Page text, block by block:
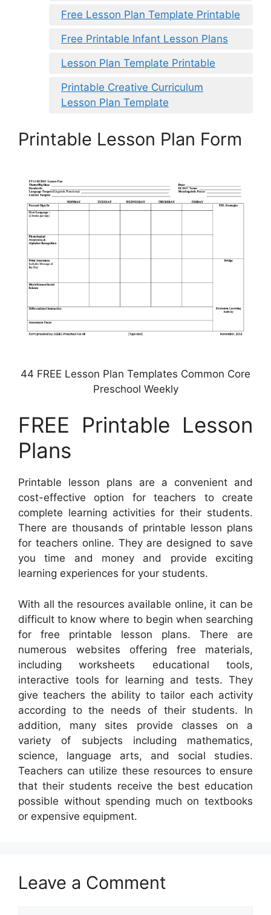
Free Lesson Plan Template Printable
Free Printable Infant Lesson Plans
Lesson Plan Template Printable
Printable Creative Curriculum
Lesson Plan Template
Printable Lesson Plan Form
44 FREE Lesson Plan Templates Common Core
Preschool Weekly
FREE Printable Lesson
Plans
Printable lesson plans are a convenient and
cost-effective option for teachers to create
complete learning activities for their students.
There are thousands of printable lesson plans
for teachers online. They are designed to save
you time and money and provide exciting
learning experiences for your students.
With all the resources available online, it can be
difficult to know where to begin when searching
for free printable lesson plans. There are
numerous websites offering free materials,
including worksheets educational tools,
interactive tools for learning and tests. They
give teachers the ability to tailor each activity
according to the needs of their students. In
addition, many sites provide classes on a
variety of subjects including mathematics,
science, language arts, and social studies.
Teachers can utilize these resources to ensure
that their students receive the best education
possible without spending much on textbooks
or expensive equipment.
Leave a Comment